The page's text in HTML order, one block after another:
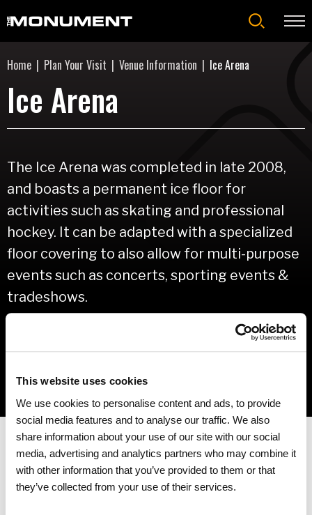
This website uses cookies
We use cookies to personalise content and ads, to provide
social media features and to analyse our traffic. We also
share information about your use of our site with our social
media, advertising and analytics partners who may combine it
with other information that you’ve provided to them or that
they’ve collected from your use of their services.
to
Buy
Search
Home | Plan Your Visit | Venue Information | Ice Arena
Ice Arena
The Ice Arena was completed in late 2008,
and boasts a permanent ice floor for
activities such as skating and professional
hockey. It can be adapted with a specialized
floor covering to also allow for multi-purpose
events such as concerts, sporting events &
tradeshows.
Interactive Seating Chart
444 Mt. Rushmore Rd N.